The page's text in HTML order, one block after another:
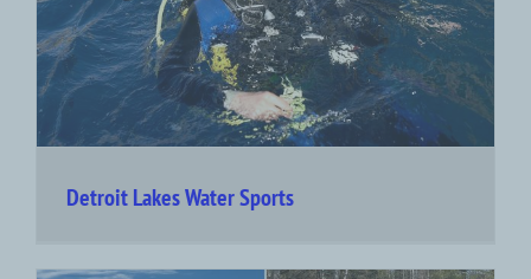
Detroit Lakes Water Sports